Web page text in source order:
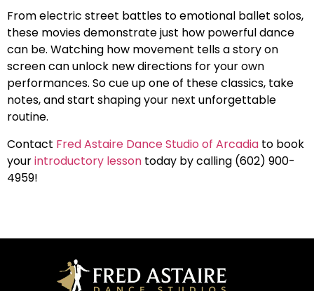
From electric street battles to emotional ballet solos,
these movies demonstrate just how powerful dance
can be. Watching how movement tells a story on
screen can unlock new directions for your own
performances. So cue up one of these classics, take
notes, and start shaping your next unforgettable
routine.
Contact Fred Astaire Dance Studio of Arcadia to book
yourintroductory lesson today by calling (602) 900-
4959!